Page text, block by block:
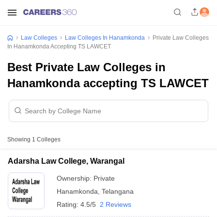
Law Colleges Law Colleges In Hanamkonda
Private Law Colleges
In Hanamkonda Accepting TS LAWCET
Best Private Law Colleges in
Hanamkonda accepting TS LAWCET
Showing 1 Colleges
Adarsha Law College, Warangal
Ownership: Private
Hanamkonda Telangana
Rating: 4.5/5 2 Reviews